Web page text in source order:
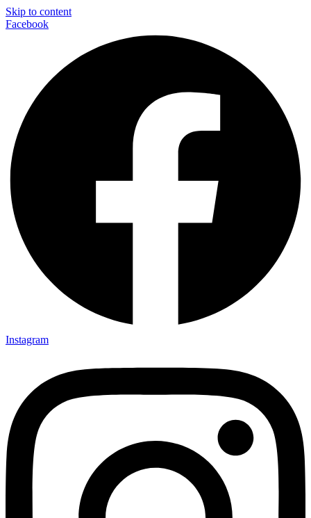
Skip to content
Facebook
Instagram